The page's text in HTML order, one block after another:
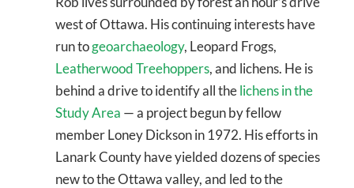
west of Ottawa. His continuing interests have
run togeoarchaeology, Leopard Frogs,
Leatherwood Treehoppers, and lichens. He is
behind a drive to identify all thelichens in the
Study Area — a project begun by fellow
member Loney Dickson in 1972. His efforts in
Lanark County have yielded dozens of species
new to the Ottawa valley, and led to the